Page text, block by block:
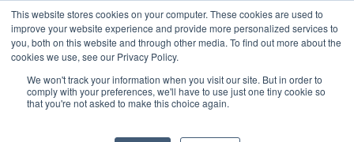
This website stores cookies on your computer. These cookies are used to
improve your website experience and provide more personalized services to
you, both on this website and through other media. To find out more about the
cookies we use, see our Privacy Policy.
We won't track your information when you visit our site. But in order to
comply with your preferences, we'll have to use just one tiny cookie so
that you're not asked to make this choice again.
Skip
main
content
search
Menu